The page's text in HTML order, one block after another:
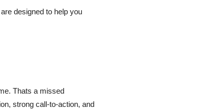
designed to help you
Thats a missed
strong call-to-action, and